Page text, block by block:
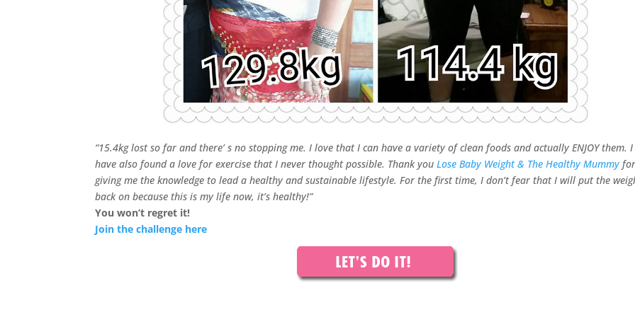
“15.4kg lost so far and there’ s no stopping me. I love that I can have a variety of clean foods and actually ENJOY them. I
have also found a love for exercise that I never thought possible. Thank youLose Baby Weight & The Healthy Mummy
giving me the knowledge to lead a healthy and sustainable lifestyle. For the first time, I don’t fear that I will put the
back on because this is my life now, it’s healthy!”
You won’t regret it!
Join the challenge here